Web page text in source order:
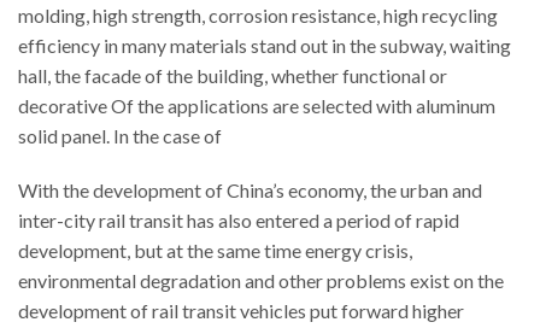
molding, high strength, corrosion resistance, high recycling
efficiency in many materials stand out in the subway, waiting
hall, the facade of the building, whether functional or
decorative Of the applications are selected with aluminum
solid panel. In the case of
With the development of China’s economy, the urban and
inter-city rail transit has also entered a period of rapid
development, but at the same time energy crisis,
environmental degradation and other problems exist on the
development of rail transit vehicles put forward higher